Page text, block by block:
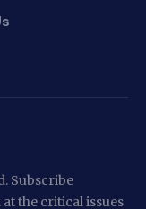
Subscribe
the critical issues